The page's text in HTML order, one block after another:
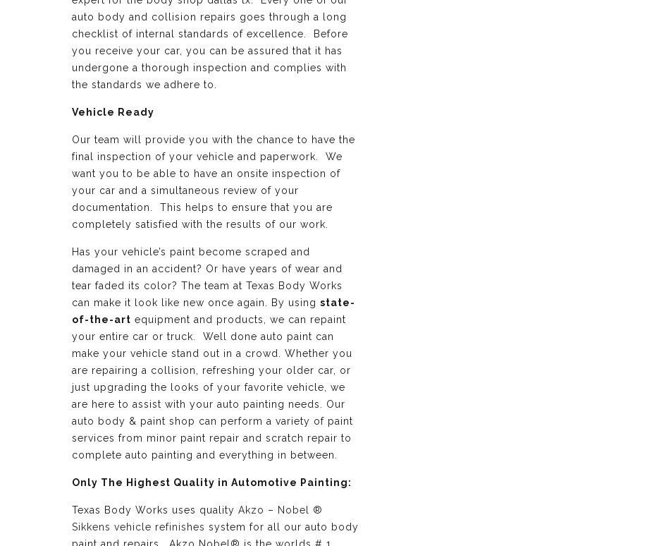
auto body and collision repairs goes through a long
checklist of internal standards of excellence. Before
you receive your car, you can be assured that it has
undergone a thorough inspection and complies with
the standards we adhere to.
Vehicle Ready
Our team will provide you with the chance to have the
final inspection of your vehicle and paperwork. We
want you to be able to have an onsite inspection of
your car and a simultaneous review of your
documentation. This helps to ensure that you are
completely satisfied with the results of our work.
Has your vehicle’s paint become scraped and
damaged in an accident? Or have years of wear and
tear faded its color? The team at Texas Body Works
can make it look like new once again. By using state-
of-the-art equipment and products, we can repaint
your entire car or truck. Well done auto paint can
make your vehicle stand out in a crowd. Whether you
are repairing a collision, refreshing your older car, or
just upgrading the looks of your favorite vehicle, we
are here to assist with your auto painting needs. Our
auto body & paint shop can perform a variety of paint
services from minor paint repair and scratch repair to
complete auto painting and everything in between.
Only The Highest Quality in Automotive Painting:
Texas Body Works uses quality Akzo – Nobel ®
Sikkens vehicle refinishes system for all our auto body